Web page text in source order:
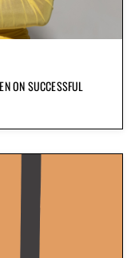
ON SUCCESSFUL